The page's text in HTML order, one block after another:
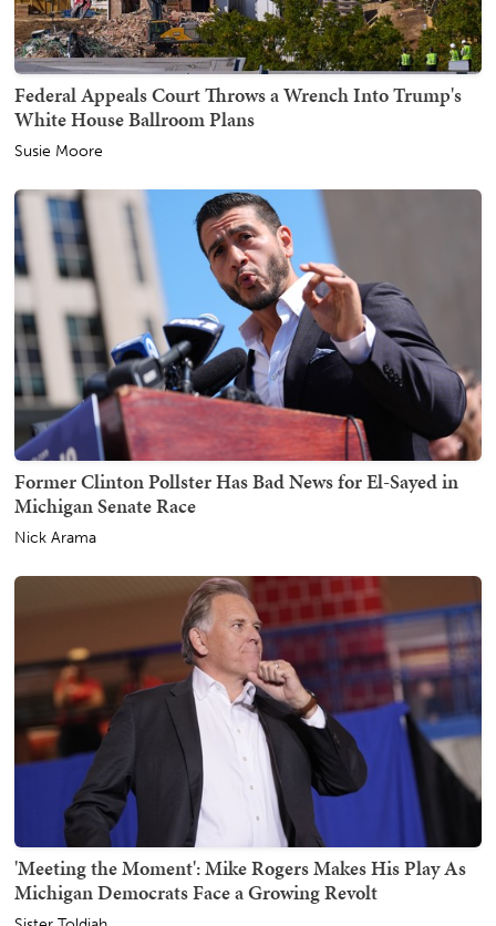
Federal Appeals Court Throws a Wrench Into Trump's
White House Ballroom Plans
Susie Moore
Former Clinton Pollster Has Bad News for El-Sayed in
Michigan Senate Race
Nick Arama
'Meeting the Moment': Mike Rogers Makes His Play As
Michigan Democrats Face a Growing Revolt